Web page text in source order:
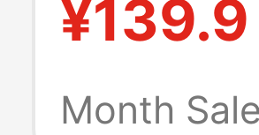
the
¥139.9
Month